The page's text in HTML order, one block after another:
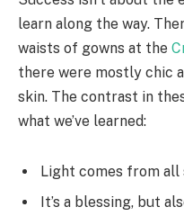
learn along the way.
waists of gowns at the
there were mostly chic
skin. The contrast in
what we’ve learned:
Light comes from all
It’s a blessing, but